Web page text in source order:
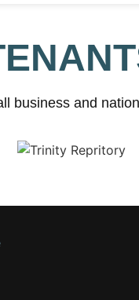
business and